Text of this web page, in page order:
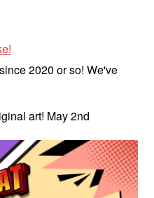
2020 or so! We've
art! May 2nd